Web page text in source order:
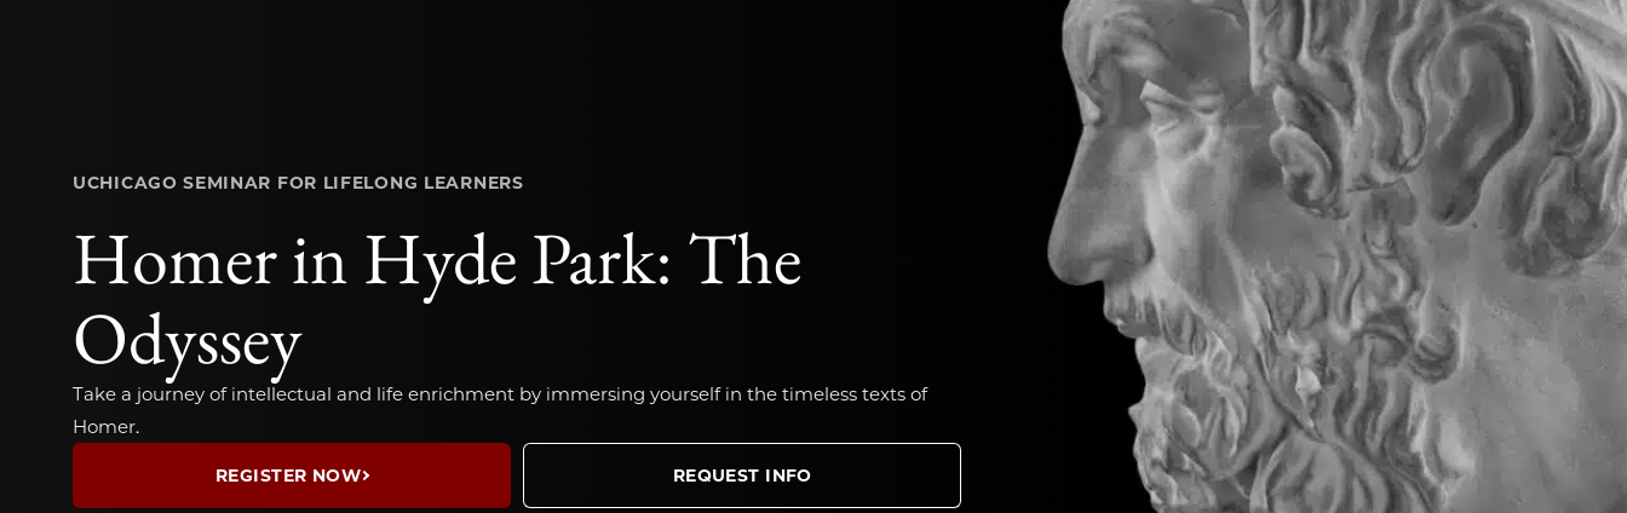
UCHICAGO SEMINAR FOR LIFELONG LEARNERS
Homer in Hyde Park: The
Odyssey
Take a journey of intellectual and life enrichment by immersing yourself in the timeless texts of
Homer.
REGISTER NOW REQUEST INFO